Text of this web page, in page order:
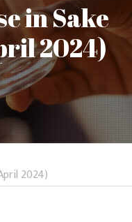
in Sake
2024)
2024)